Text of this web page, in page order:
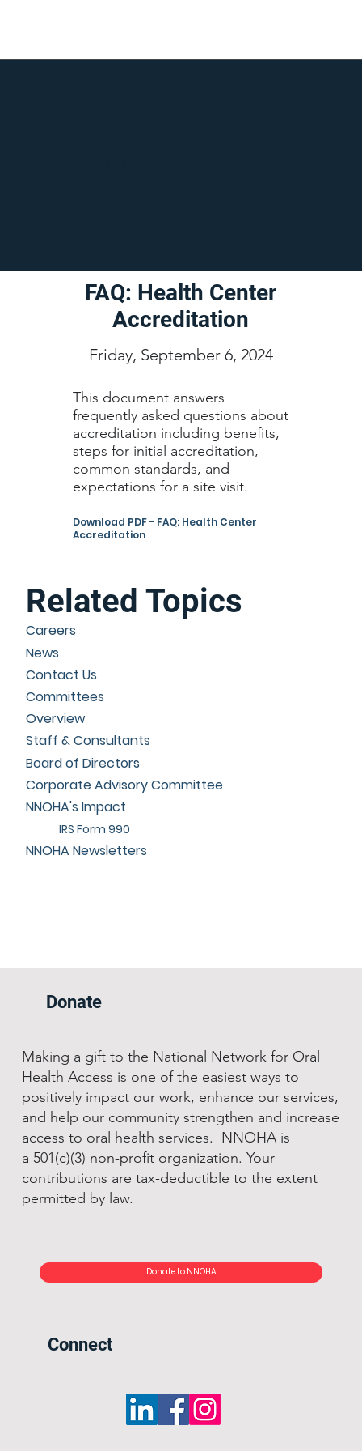
Donate
Making a gift to the National Network for Oral
Health Access is one of the easiest ways to
positively impact our work, enhance our services,
and help our community strengthen and increase
access to oral health services. NNOHA is
a 501(c)(3) non-profit organization. Your
contributions are tax-deductible to the extent
permitted by law.
Donate to NNOHA
Connect
Related Topics
Careers
News
Contact Us
Committees
Overview
Staff & Consultants
Board of Directors
Corporate Advisory Committee
NNOHA's Impact
IRS Form 990
NNOHA Newsletters
Friday, September 6, 2024
This document answers
frequently asked questions about
accreditation including benefits,
steps for initial accreditation,
common standards, and
expectations for a site visit.
FAQ: Health Center
Accreditation
Download PDF - FAQ: Health Center
Accreditation